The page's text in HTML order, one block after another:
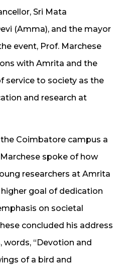
Sri Mata
(Amma), and the mayor
event, Prof. Marchese
with Amrita and the
service to society as the
and research at
Coimbatore campus a
spoke of how
researchers at Amrita
goal of dedication
on societal
concluded his address
words, “Devotion and
of a bird and